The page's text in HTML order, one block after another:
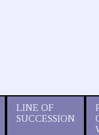
LINE OF
SUCCESSION